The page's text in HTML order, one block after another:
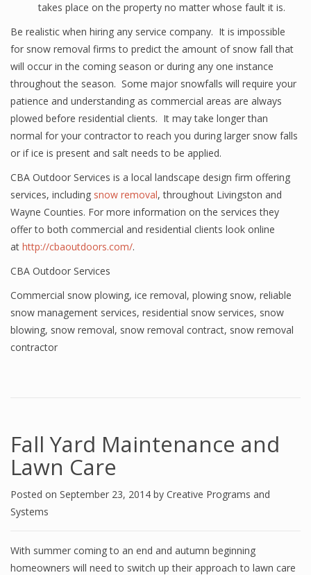
takes place on the property no matter whose fault it is.
Be realistic when hiring any service company. It is impossible
for snow removal firms to predict the amount of snow fall that
will occur in the coming season or during any one instance
throughout the season. Some major snowfalls will require your
patience and understanding as commercial areas are always
plowed before residential clients. It may take longer than
normal for your contractor to reach you during larger snow falls
or if ice is present and salt needs to be applied.
CBA Outdoor Services is a local landscape design firm offering
services, including snow removal, throughout Livingston and
Wayne Counties. For more information on the services they
offer to both commercial and residential clients look online
at http://cbaoutdoors.com/.
CBA Outdoor Services
Commercial snow plowing, ice removal, plowing snow, reliable
snow management services, residential snow services, snow
blowing, snow removal, snow removal contract, snow removal
contractor
Fall Yard Maintenance and
Lawn Care
Posted on September 23, 2014 by Creative Programs and
Systems
With summer coming to an end and autumn beginning
homeowners will need to switch up their approach to lawn care